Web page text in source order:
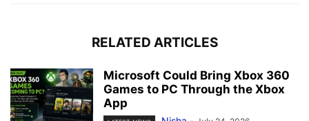
RELATED ARTICLES
Microsoft Could Bring Xbox 360
Games to PC Through the Xbox
App